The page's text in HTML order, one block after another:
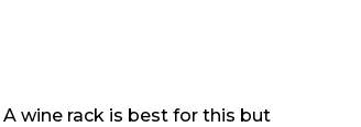
wine rack is best for this but